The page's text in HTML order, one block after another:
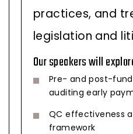
practices, and
legislation and
Our speakers will
Pre- and post-
auditing early
QC effectiveness
framework